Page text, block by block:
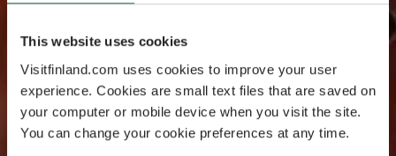
This website uses cookies
Visitfinland.com uses cookies to improve your user
experience. Cookies are small text files that are saved on
your computer or mobile device when you visit the site.
You can change your cookie preferences at any time.